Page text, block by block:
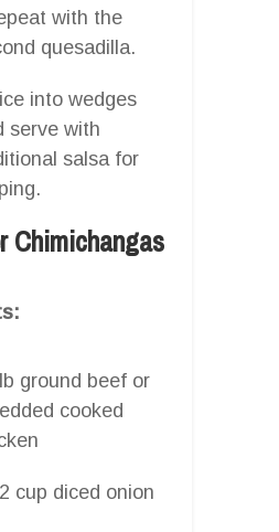
with the
quesadilla.
into wedges
serve with
salsa for
Chimichangas
ground beef or
cooked
cup diced onion